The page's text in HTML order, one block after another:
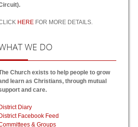
HERE FOR MORE DETAILS.
WE DO
Church exists to help people to grow
learn as Christians, through mutual
and care.
District Diary
District Facebook Feed
& Groups